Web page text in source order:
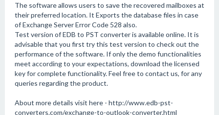
The software allows users to save the recovered mailboxes at
their preferred location. It Exports the database files in case
of Exchange Server Error Code 528 also.
Test version of EDB to PST converter is available online. It is
advisable that you first try this test version to check out the
performance of the software. If only the demo functionalities
meet according to your expectations, download the licensed
key for complete functionality. Feel free to contact us, for any
queries regarding the product.
About more details visit here - http://www.edb-pst-
converters.com/exchange-to-outlook-converter.html